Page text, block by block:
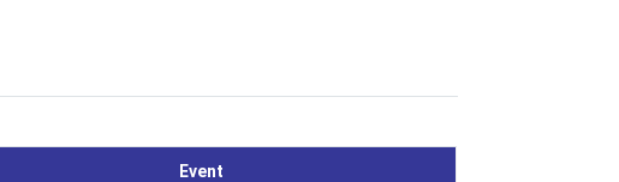
Event